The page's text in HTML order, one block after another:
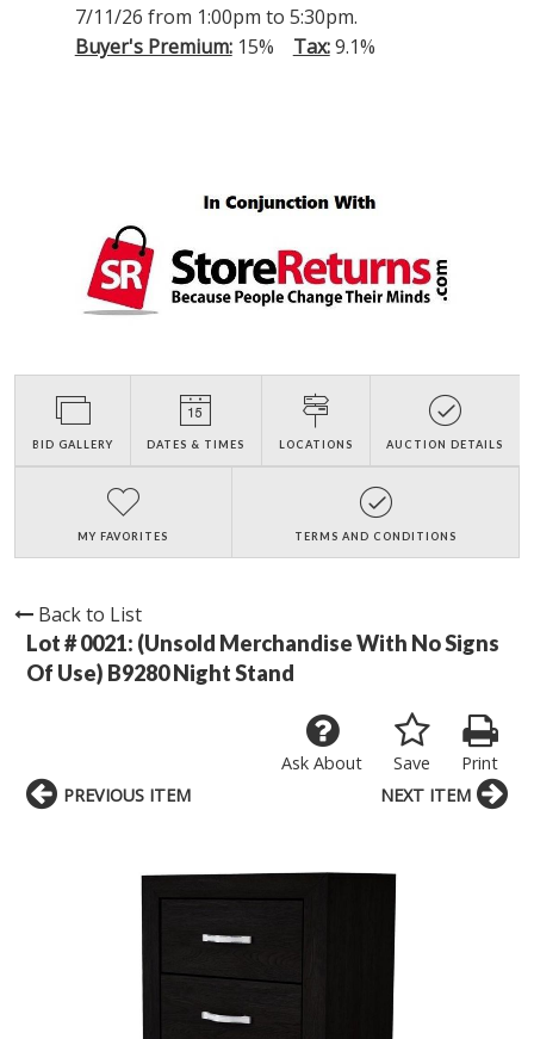
7/11/26 from 1:00pm to 5:30pm.
Buyer's Premium:15% Tax:9.1%
BID GALLERY DATES & TIMES LOCATIONS AUCTION DETAILS
MY FAVORITES TERMS AND CONDITIONS
Back to List
Lot # 0021: (Unsold Merchandise With No Signs
Of Use) B9280 Night Stand
Print
Save
Ask About
PREVIOUS ITEM NEXT ITEM